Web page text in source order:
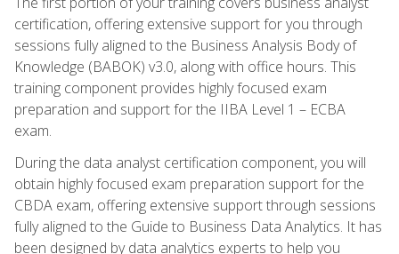
certification, offering extensive support for you through
sessions fully aligned to the Business Analysis Body of
Knowledge (BABOK) v3.0, along with office hours. This
training component provides highly focused exam
preparation and support for the IIBA Level 1 – ECBA
exam.
During the data analyst certification component, you will
obtain highly focused exam preparation support for the
CBDA exam, offering extensive support through sessions
fully aligned to the Guide to Business Data Analytics. It has
been designed by data analytics experts to help you